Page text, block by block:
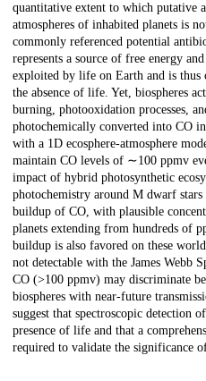
quantitative extent to which putative
atmospheres of inhabited planets is
commonly referenced potential
represents a source of free energy
exploited by life on Earth and is thus
the absence of life. Yet, biospheres
burning, photooxidation processes,
photochemically converted into CO
with a 1D ecosphere-atmosphere
maintain CO levels of ∼100 ppmv
impact of hybrid photosynthetic
photochemistry around M dwarf
buildup of CO, with plausible
planets extending from hundreds of
buildup is also favored on these
not detectable with the James Webb
CO (>100 ppmv) may discriminate
biospheres with near-future
suggest that spectroscopic detection
presence of life and that a
required to validate the significance